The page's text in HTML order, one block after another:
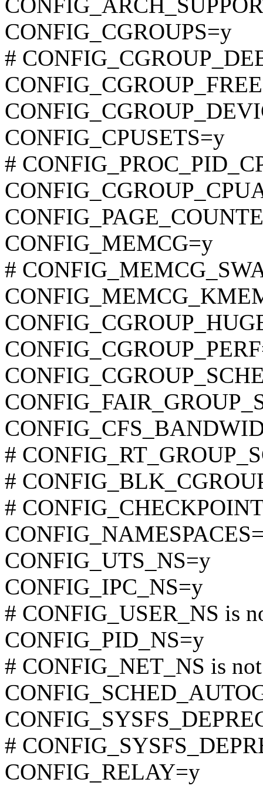
CONFIG_CGROUPS=y
#
CONFIG_CPUSETS=y
#
CONFIG_MEMCG=y
#
#
#
#
CONFIG_UTS_NS=y
CONFIG_IPC_NS=y
# CONFIG_USER_NS is
CONFIG_PID_NS=y
# CONFIG_NET_NS is
#
CONFIG_RELAY=y